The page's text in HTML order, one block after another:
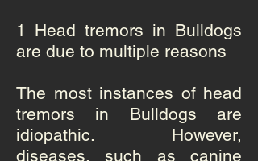
1 Head tremors in Bulldogs
are due to multiple reasons
The most instances of head
tremors in Bulldogs are
idiopathic. However,
diseases, such as canine